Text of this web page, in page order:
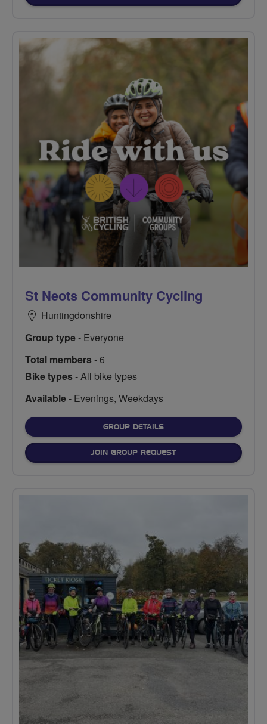
St Neots Community Cycling
Huntingdonshire
Group type- Everyone
Total members- 6
Bike types- All bike types
Available- Evenings, Weekdays
GROUP DETAILSFOR
JOIN GROUP REQUEST